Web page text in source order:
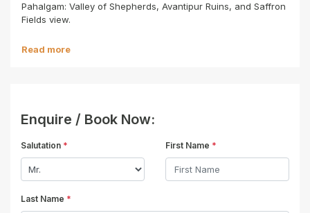
Pahalgam: Valley of Shepherds, Avantipur Ruins, and Saffron
Fields view.
Read more
Enquire / Book Now:
Salutation * First Name *
Last Name *